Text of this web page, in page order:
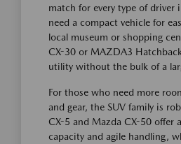
match for every type of driver
need a compact vehicle for
local museum or shopping
CX-30 or MAZDA3
utility without the bulk of a
For those who need more
and gear, the SUV family is
CX-5 and Mazda CX-50 offer
capacity and agile handling,